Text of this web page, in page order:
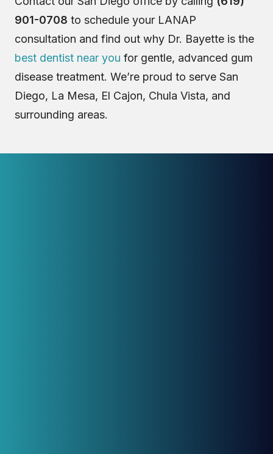
901-0708 to schedule your LANAP
consultation and find out why Dr. Bayette is the
best dentist near you for gentle, advanced gum
disease treatment. We’re proud to serve San
Diego, La Mesa, El Cajon, Chula Vista, and
surrounding areas.